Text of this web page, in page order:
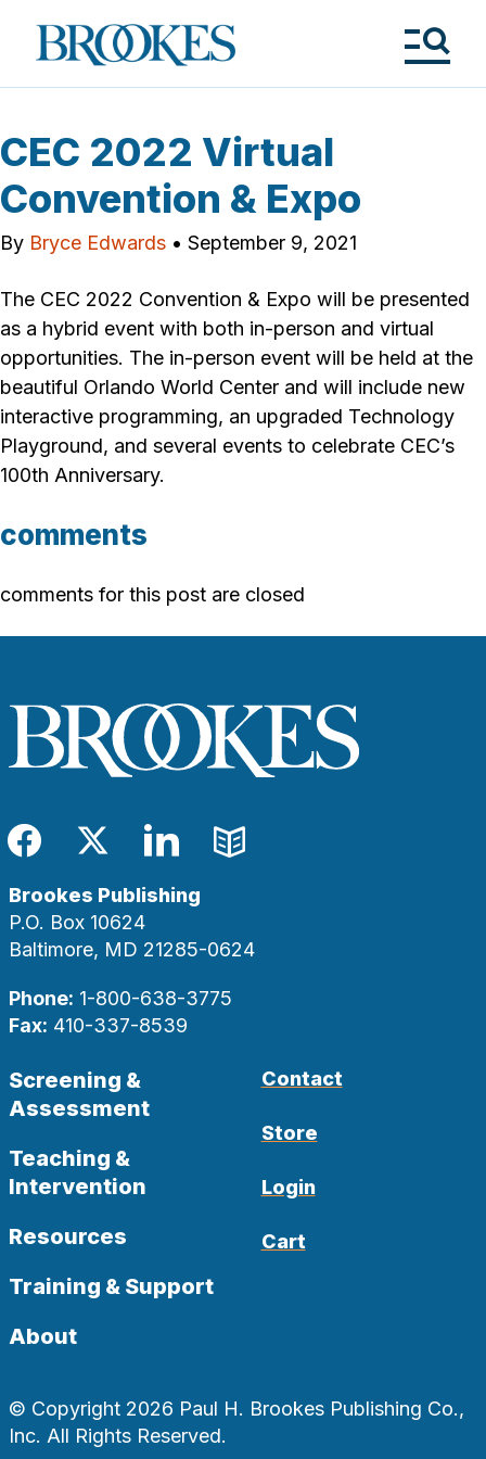
Brookes
Publishing
CEC 2022 Virtual
Convention & Expo
By Bryce Edwards • September 9, 2021
The CEC 2022 Convention & Expo will be presented
as a hybrid event with both in-person and virtual
opportunities. The in-person event will be held at the
beautiful Orlando World Center and will include new
interactive programming, an upgraded Technology
Playground, and several events to celebrate CEC’s
100th Anniversary.
comments
comments for this post are closed
Facebook
TwitterLinkedIn
Blog
Brookes Publishing
P.O. Box 10624
Baltimore, MD 21285-0624
Phone: 1-800-638-3775
Fax: 410-337-8539
Screening &
Assessment
Teaching &
Intervention
Resources
Training & Support
About
Contact
Store
Login
Cart
© Copyright 2026 Paul H. Brookes Publishing Co.,
Inc. All Rights Reserved.